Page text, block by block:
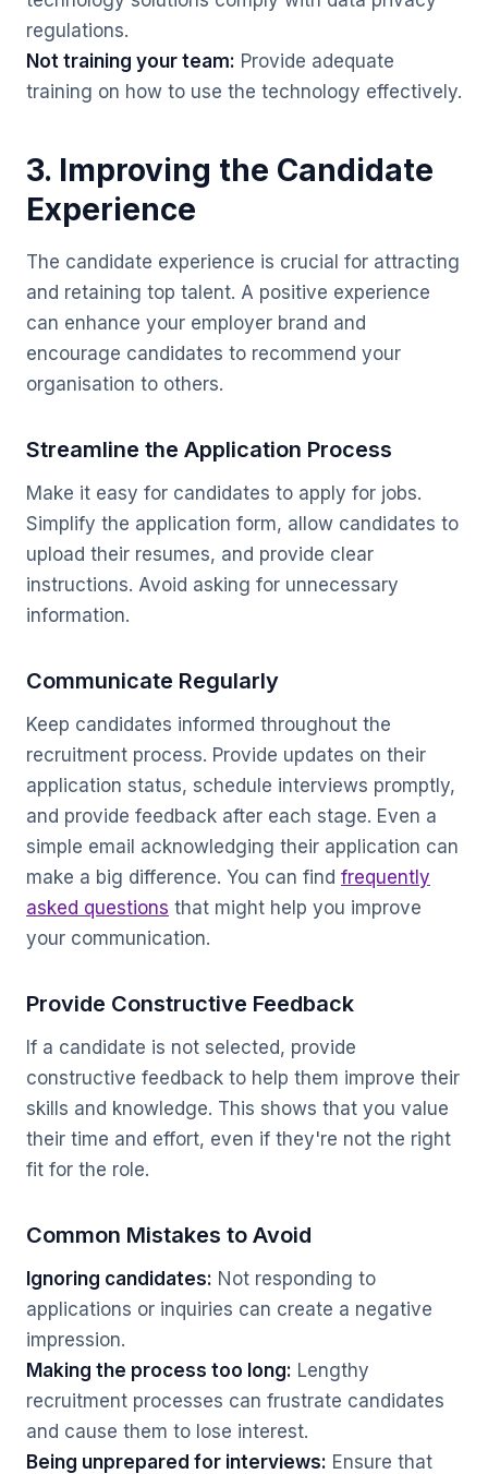
regulations.
Not training your team: Provide adequate
training on how to use the technology effectively.
3. Improving the Candidate
Experience
The candidate experience is crucial for attracting
and retaining top talent. A positive experience
can enhance your employer brand and
encourage candidates to recommend your
organisation to others.
Streamline the Application Process
Make it easy for candidates to apply for jobs.
Simplify the application form, allow candidates to
upload their resumes, and provide clear
instructions. Avoid asking for unnecessary
information.
Communicate Regularly
Keep candidates informed throughout the
recruitment process. Provide updates on their
application status, schedule interviews promptly,
and provide feedback after each stage. Even a
simple email acknowledging their application can
make a big difference. You can find frequently
asked questions that might help you improve
your communication.
Provide Constructive Feedback
If a candidate is not selected, provide
constructive feedback to help them improve their
skills and knowledge. This shows that you value
their time and effort, even if they're not the right
fit for the role.
Common Mistakes to Avoid
Ignoring candidates: Not responding to
applications or inquiries can create a negative
impression.
Making the process too long: Lengthy
recruitment processes can frustrate candidates
and cause them to lose interest.
Being unprepared for interviews: Ensure that